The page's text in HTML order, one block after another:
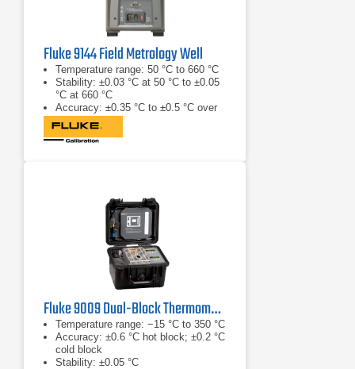
Fluke 9144 Field Metrology Well
Temperature range: 50 °C to 660 °C
Stability: ±0.03 °C at 50 °C to ±0.05
°C at 660 °C
Accuracy: ±0.35 °C to ±0.5 °C over
range
Fluke 9009 Dual-Block Thermometer Calibrator
Temperature range: −15 °C to 350 °C
Accuracy: ±0.6 °C hot block; ±0.2 °C
cold block
Stability: ±0.05 °C